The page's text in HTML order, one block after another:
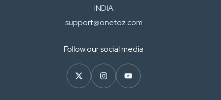
INDIA
support@onetoz.com
Follow our social media